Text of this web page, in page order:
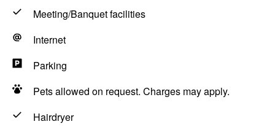
Meeting/Banquet facilities
Internet
Parking
Pets allowed on request. Charges may apply.
Hairdryer